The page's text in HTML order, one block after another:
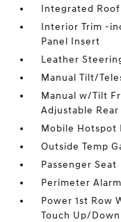
Integrated
Interior Trim -
Panel Insert
Leather
Manual Tilt/
Manual w/Tilt
Adjustable
Mobile Hotspot
Outside Temp
Passenger Seat
Perimeter Alarm
Power 1st Row
Touch Up/Down